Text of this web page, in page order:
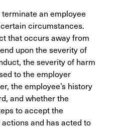
an employee
circumstances.
that occurs away from
upon the severity of
the severity of harm
to the employer
the employee’s history
and whether the
to accept the
and has acted to